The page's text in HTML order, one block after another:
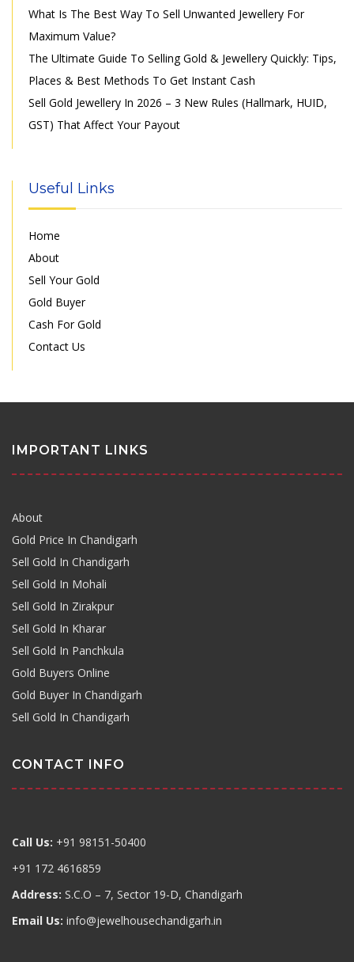
What Is The Best Way To Sell Unwanted Jewellery For
Maximum Value?
The Ultimate Guide To Selling Gold & Jewellery Quickly: Tips,
Places & Best Methods To Get Instant Cash
Sell Gold Jewellery In 2026 – 3 New Rules (Hallmark, HUID,
GST) That Affect Your Payout
Useful Links
Home
About
Sell Your Gold
Gold Buyer
Cash For Gold
Contact Us
IMPORTANT LINKS
About
Gold Price In Chandigarh
Sell Gold In Chandigarh
Sell Gold In Mohali
Sell Gold In Zirakpur
Sell Gold In Kharar
Sell Gold In Panchkula
Gold Buyers Online
Gold Buyer In Chandigarh
Sell Gold In Chandigarh
CONTACT INFO
Call Us: +91 98151-50400
+91 172 4616859
Address: S.C.O – 7, Sector 19-D, Chandigarh
Email Us: info@jewelhousechandigarh.in